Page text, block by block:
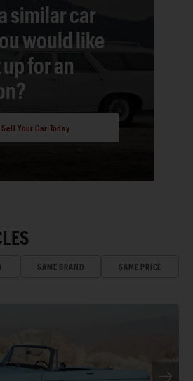
similar car
would like
for an
Sell Your Car Today
SAME BRAND SAME PRICE